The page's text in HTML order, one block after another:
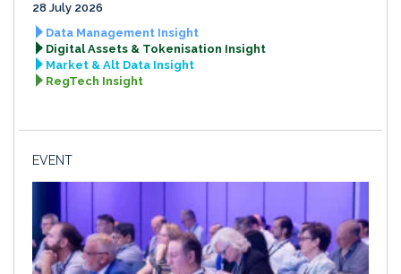
28 July 2026
Data Management Insight
Digital Assets & Tokenisation Insight
Market & Alt Data Insight
RegTech Insight
EVENT